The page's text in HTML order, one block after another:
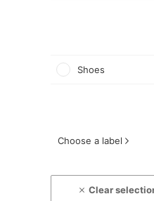
Shoes
Choose a label
Clear